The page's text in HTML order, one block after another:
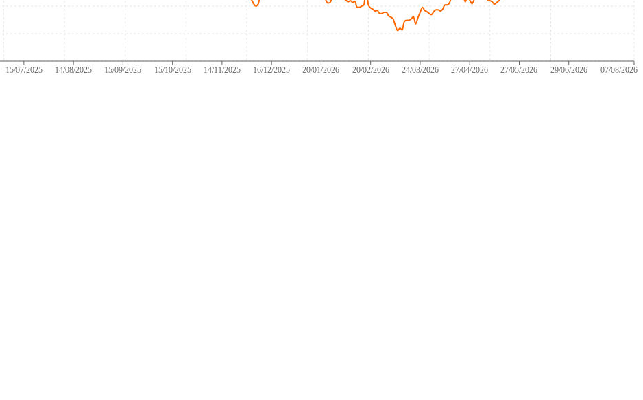
15/07/2025 14/08/2025 15/09/2025 15/10/2025 14/11/2025 16/12/2025 20/01/2026 20/02/2026 24/03/2026 27/04/2026 27/05/2026 29/06/2026 07/08/2026